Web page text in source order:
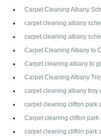
Carpet Cleaning Albany
carpet cleaning albany
carpet cleaning albany
Carpet Cleaning Albany to
Carpet cleaning albany to
Carpet Cleaning Albany
carpet cleaning albany troy
carpet cleaning clifton park
Carpet cleaning clifton
carpet cleaning clifton park